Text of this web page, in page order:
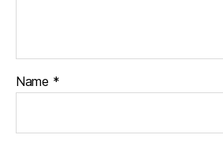
Name *